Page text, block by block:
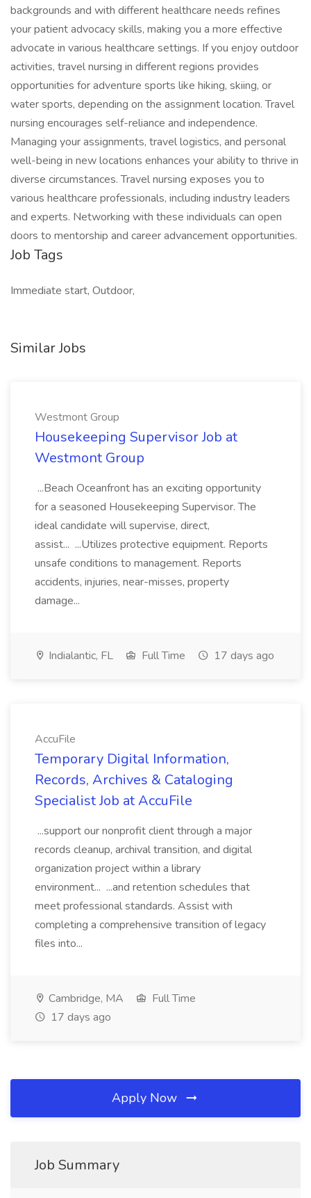
backgrounds and with different healthcare needs refines
your patient advocacy skills, making you a more effective
advocate in various healthcare settings. If you enjoy outdoor
activities, travel nursing in different regions provides
opportunities for adventure sports like hiking, skiing, or
water sports, depending on the assignment location. Travel
nursing encourages self-reliance and independence.
Managing your assignments, travel logistics, and personal
well-being in new locations enhances your ability to thrive in
diverse circumstances. Travel nursing exposes you to
various healthcare professionals, including industry leaders
and experts. Networking with these individuals can open
doors to mentorship and career advancement opportunities.
Job Tags
Immediate start, Outdoor,
Similar Jobs
Westmont Group
Housekeeping Supervisor Job at
Westmont Group
...Beach Oceanfront has an exciting opportunity
for a seasoned Housekeeping Supervisor. The
ideal candidate will supervise, direct,
assist... ...Utilizes protective equipment. Reports
unsafe conditions to management. Reports
accidents, injuries, near-misses, property
damage...
Indialantic, FL Full Time 17 days ago
AccuFile
Temporary Digital Information,
Records, Archives & Cataloging
Specialist Job at AccuFile
...support our nonprofit client through a major
records cleanup, archival transition, and digital
organization project within a library
environment... ...and retention schedules that
meet professional standards. Assist with
completing a comprehensive transition of legacy
files into...
Cambridge, MA
Full Time
17 days ago
Apply Now
Job Summary